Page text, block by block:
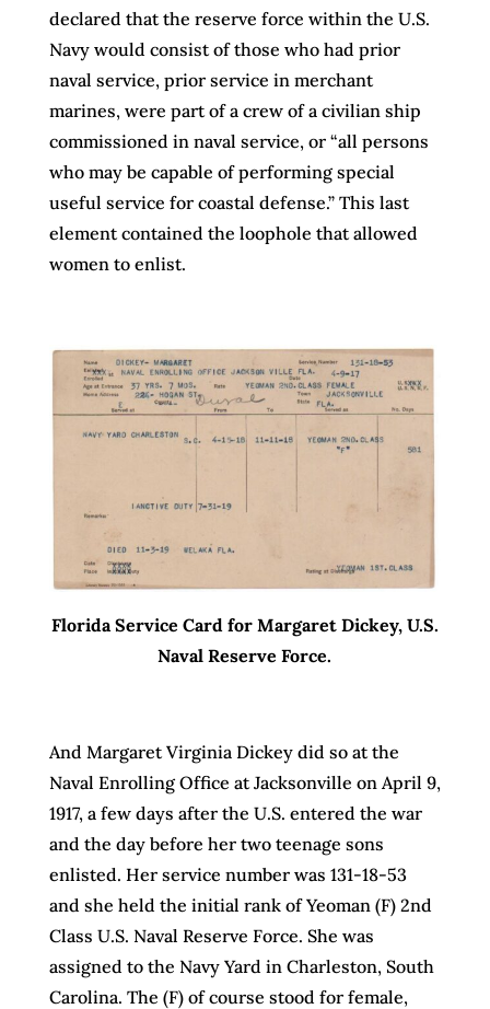
declared that the reserve force within the U.S.
Navy would consist of those who had prior
naval service, prior service in merchant
marines, were part of a crew of a civilian ship
commissioned in naval service, or “all persons
who may be capable of performing special
useful service for coastal defense.” This last
element contained the loophole that allowed
women to enlist.
Florida Service Card for Margaret Dickey, U.S.
Naval Reserve Force.
And Margaret Virginia Dickey did so at the
Naval Enrolling Office at Jacksonville on April 9,
1917, a few days after the U.S. entered the war
and the day before her two teenage sons
enlisted. Her service number was 131-18-53
and she held the initial rank of Yeoman (F) 2nd
Class U.S. Naval Reserve Force. She was
assigned to the Navy Yard in Charleston, South
Carolina. The (F) of course stood for female,